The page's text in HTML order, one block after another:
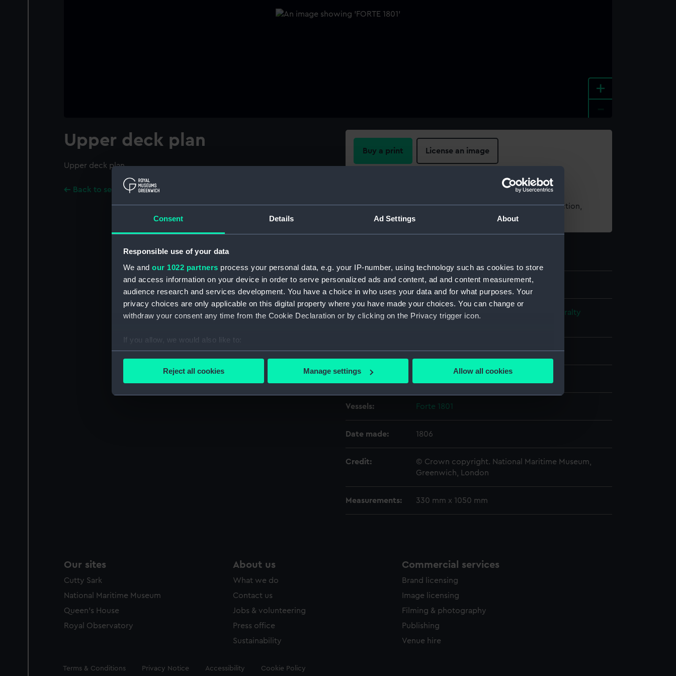
Consent Details Ad Settings About
Responsible use of your data
We and our 1022 partners process your personal data, e.g. your IP-number, using technology such as cookies to store
and access information on your device in order to serve personalized ads and content, ad and content measurement,
audience research and services development. You have a choice in who uses your data and for what purposes. Your
privacy choices are only applicable on this digital property where you have made your choices. You can change or
withdraw your consent any time from the Cookie Declaration or by clicking on the Privacy trigger icon.
If you allow, we would also like to:
Collect information about your geographical location which can be accurate to within several meters
Find out more about how your personal data is processed and set your preferences in the
We use necessary cookies to make our websites work correctly for you.
Reject all cookies Manage settings Allow all cookies
+
Upper deck plan
Upper deck plan
Back to search results
Buy a print License an image
For more information about using images from our Collection,
please contactRMG Images
ID: ZAZ2430
Collection:
Ship Plans and Technical Records - Admiralty
Type: Upper deck plan
Vessels: Forte 1801
Date made: 1806
Credit:
© Crown copyright. National Maritime Museum,
Greenwich, London
Measurements: 330 mm x 1050 mm
Our sites
Cutty Sark
National Maritime Museum
Queen's House
Royal Observatory
About us
What we do
Contact us
Jobs & volunteering
Press office
Sustainability
Commercial services
Brand licensing
Image licensing
Filming & photography
Publishing
Venue hire
Legal
Terms & Conditions Privacy Notice Accessibility Cookie Policy